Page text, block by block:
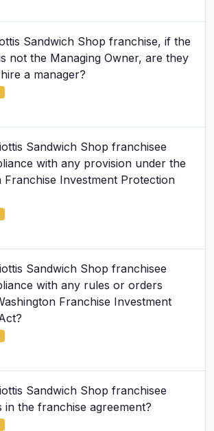
Sandwich Shop franchise, if the
not the Managing Owner, are they
a manager?
Sandwich Shop franchisee
with any provision under the
Franchise Investment Protection
Sandwich Shop franchisee
with any rules or orders
Franchise Investment
Sandwich Shop franchisee
in the franchise agreement?